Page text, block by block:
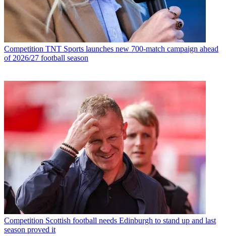
Competition TNT Sports launches new 700-match campaign ahead
of 2026/27 football season
Competition Scottish football needs Edinburgh to stand up and last
season proved it